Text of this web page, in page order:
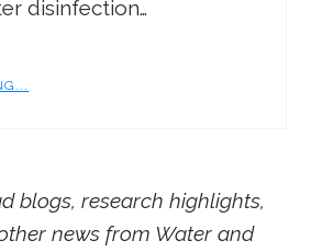
disinfection…
blogs, research highlights,
news from Water and